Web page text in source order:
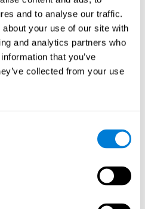
and to analyse our traffic.
your use of our site with
and analytics partners who
that you’ve
collected from your use
Crossword' stimulates a
Repeating and training this
new synapses, and help
weakened or damaged
working memory, naming,
these skills can help
neural circuits and improve